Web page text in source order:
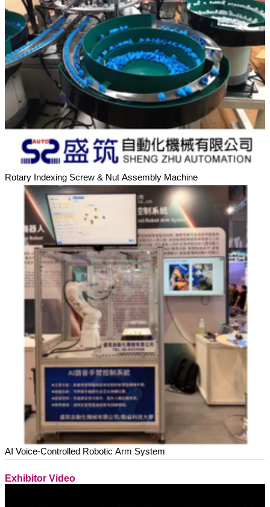
Rotary Indexing Screw & Nut Assembly Machine
AI Voice-Controlled Robotic Arm System
Exhibitor Video